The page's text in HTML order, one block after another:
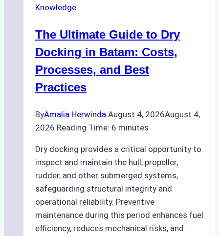
in
Ports:
A
Agency’s
Guide
Knowledge
The Ultimate Guide to Dry
Docking in Batam: Costs,
Processes, and Best
Practices
ByAmalia Herwinda August 4, 2026August 4,
2026 Reading Time: 6 minutes
Dry docking provides a critical opportunity to
inspect and maintain the hull, propeller,
rudder, and other submerged systems,
safeguarding structural integrity and
operational reliability. Preventive
maintenance during this period enhances fuel
efficiency, reduces mechanical risks, and